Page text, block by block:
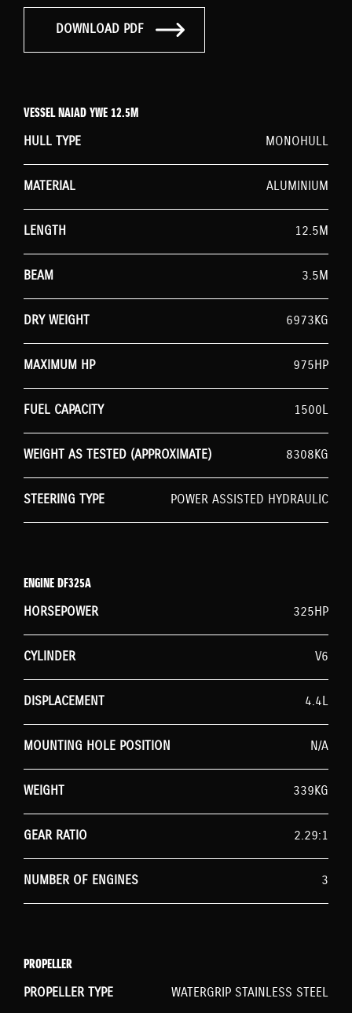
DOWNLOAD PDF
VESSEL NAIAD YWE 12.5M
HULL TYPE
MONOHULL
MATERIAL ALUMINIUM
LENGTH 12.5M
BEAM 3.5M
DRY WEIGHT 6973KG
MAXIMUM HP 975HP
FUEL CAPACITY 1500L
WEIGHT AS TESTED (APPROXIMATE) 8308KG
STEERING TYPE POWER ASSISTED HYDRAULIC
ENGINE DF325A
HORSEPOWER
325HP
CYLINDER V6
DISPLACEMENT 4.4L
MOUNTING HOLE POSITION N/A
WEIGHT 339KG
GEAR RATIO 2.29:1
NUMBER OF ENGINES 3
PROPELLER
PROPELLER TYPE
WATERGRIP STAINLESS STEEL